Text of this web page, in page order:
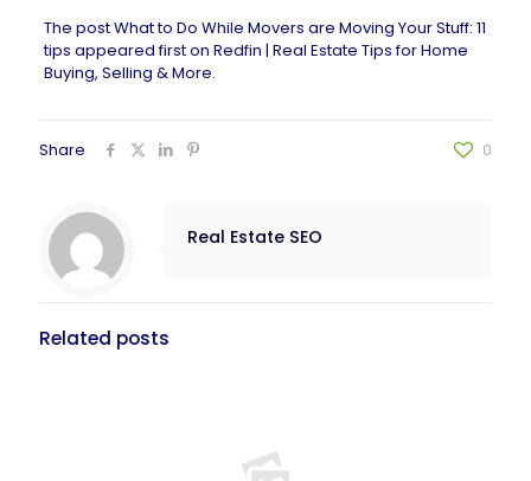
The postWhat to Do While Movers are Moving Your Stuff: 11
tips appeared first on Redfin | Real Estate Tips for Home
Buying, Selling & More.
Share 0
Real Estate SEO
Related posts